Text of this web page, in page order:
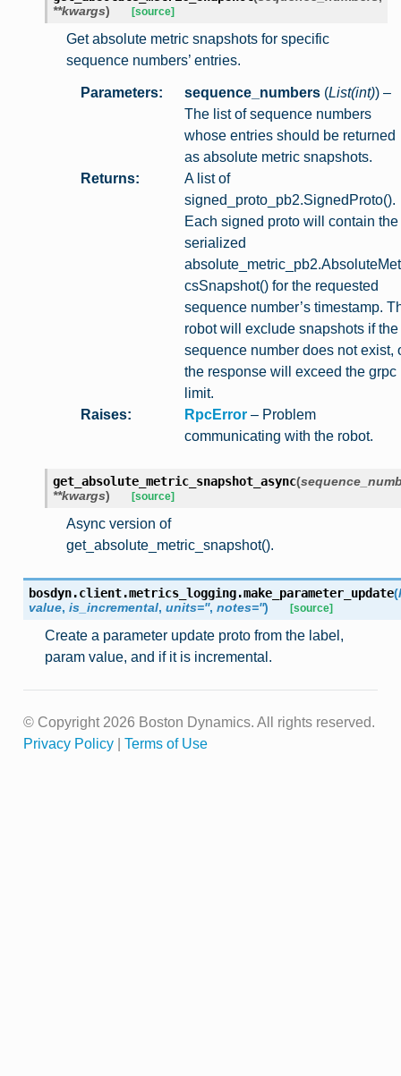
**kwargs) [source]
Get absolute metric snapshots for specific
sequence numbers’ entries.
Parameters: sequence_numbers(List(int)) –
The list of sequence numbers
whose entries should be returned
as absolute metric snapshots.
Returns:
A list of
signed_proto_pb2.SignedProto().
Each signed proto will contain the
serialized
csSnapshot() for the requested
sequence number’s timestamp.
robot will exclude snapshots if the
sequence number does not exist,
the response will exceed the grpc
limit.
Raises: RpcError– Problem
communicating with the robot.
get_absolute_metric_snapshot_async(
**kwargs) [source]
Async version of
get_absolute_metric_snapshot().
bosdyn.client.metrics_logging.make_parameter_update(
value, is_incremental, units='', notes='') [source]
Create a parameter update proto from the label,
param value, and if it is incremental.
© Copyright 2026 Boston Dynamics. All rights reserved.
Privacy Policy| Terms of Use